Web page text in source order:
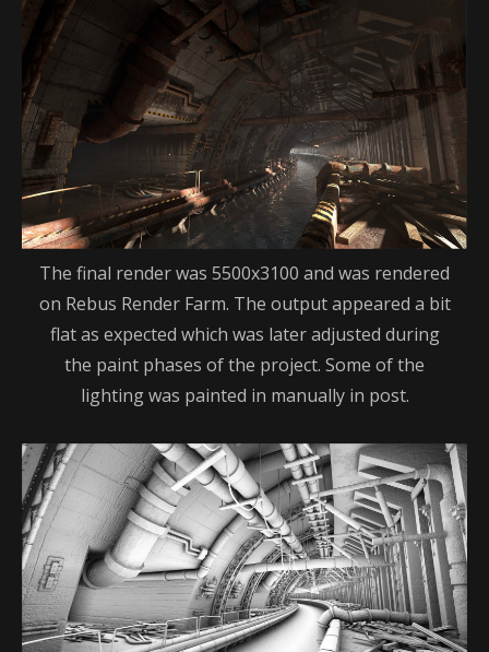
The final render was 5500x3100 and was rendered
on Rebus Render Farm. The output appeared a bit
flat as expected which was later adjusted during
the paint phases of the project. Some of the
lighting was painted in manually in post.